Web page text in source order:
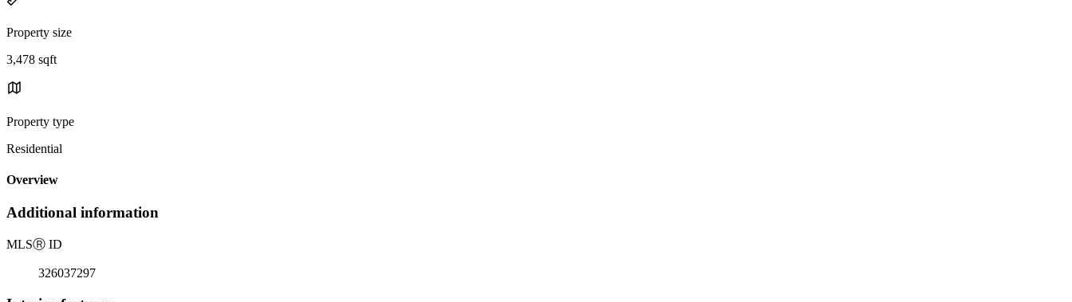
Property size
3,478 sqft
Property type
Residential
Overview
Additional information
MLSⓇ ID
326037297